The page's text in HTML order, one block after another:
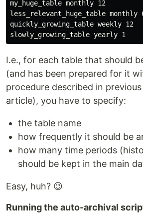
my_huge_table monthly 12
less_relevant_huge_table monthly
quickly_growing_table weekly 12
I.e., for each table that should
(and has been prepared for it
procedure described in
article), you have to specify:
the table name
how frequently it should be
how many time periods
should be kept in the main
Easy, huh? 😉
Running the auto-archival